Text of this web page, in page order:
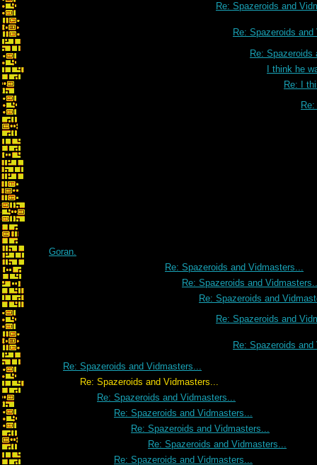
Re: Spazeroids and
Re: Spazeroids
Re:
I think he
Re: I
Goran.
Re: Spazeroids and Vidmasters...
Re: Spazeroids and
Re: Spazeroids and
Re: Spazeroids and
Re: Spazeroids
Re: Spazeroids and Vidmasters...
Re: Spazeroids and Vidmasters...
Re: Spazeroids and Vidmasters...
Re: Spazeroids and Vidmasters...
Re: Spazeroids and Vidmasters...
Re: Spazeroids and Vidmasters...
Re: Spazeroids and Vidmasters...